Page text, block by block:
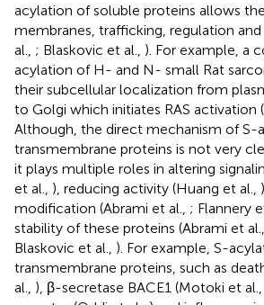
acylation of soluble proteins allows
membranes, trafficking, regulation
al., ; Blaskovic et al., ). For example, a
acylation of H- and N- small Rat
their subcellular localization from
to Golgi which initiates RAS activation
Although, the direct mechanism of S-
transmembrane proteins is not very
it plays multiple roles in altering
et al., ), reducing activity (Huang et al.,
modification (Abrami et al., ; Flannery
stability of these proteins (Abrami et al.,
Blaskovic et al., ). For example, S-
transmembrane proteins, such as
al., ), β-secretase BACE1 (Motoki et al.,